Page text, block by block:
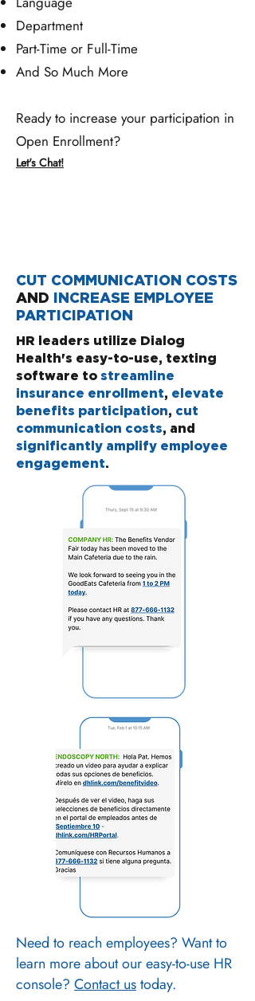
Department
Part-Time or Full-Time
And So Much More
Ready to increase your participation in
Open Enrollment?
Let's Chat!
CUT COMMUNICATION COSTS
AND INCREASE EMPLOYEE
PARTICIPATION
HR leaders utilize Dialog
Health's easy-to-use, texting
software to streamline
insurance enrollment, elevate
benefits participation, cut
communication costs, and
significantly amplify employee
engagement.
Need to reach employees? Want to
learn more about our easy-to-use HR
console? Contact ustoday.